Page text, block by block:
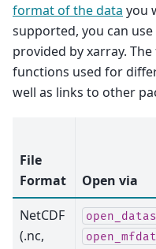
format of the data you
supported, you can
provided by xarray.
functions used for
well as links to other
File
Format
Open via
NetCDF
(.nc,